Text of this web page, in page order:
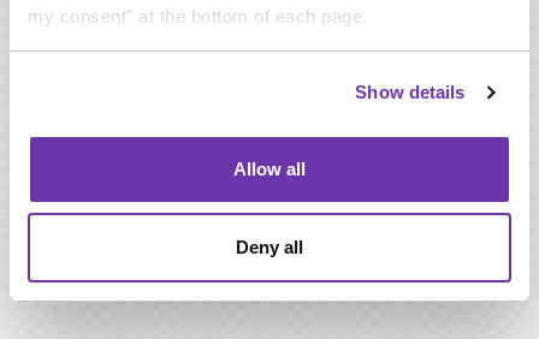
my consent" at the bottom of each page.
Show details
Allow all
Deny all
subscribers in the USA and Canada, who will be able to watch
prime time viewing hours.
“For our subscribers in the Middle East and North Africa, and
Australia and New Zealand, these rights will become the
centre piece of our South American football coverage.”